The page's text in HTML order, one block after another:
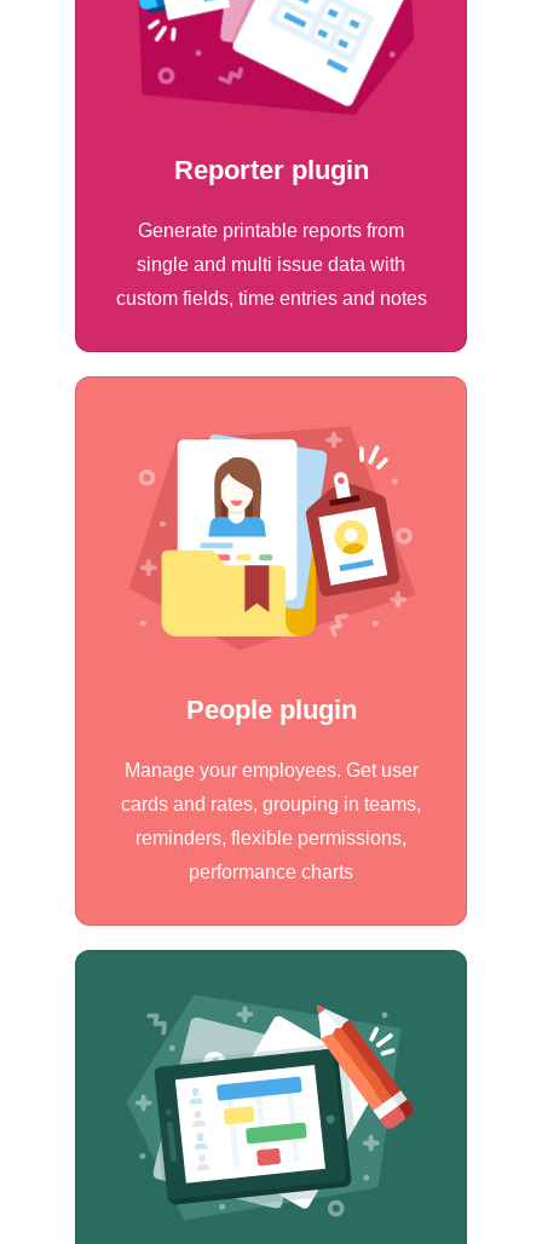
Reporter plugin
Generate printable reports from
single and multi issue data with
custom fields, time entries and notes
People plugin
Manage your employees. Get user
cards and rates, grouping in teams,
reminders, flexible permissions,
performance charts